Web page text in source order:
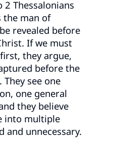
2 Thessalonians
the man of
revealed before
If we must
they argue,
before the
see one
one general
they believe
into multiple
and unnecessary.